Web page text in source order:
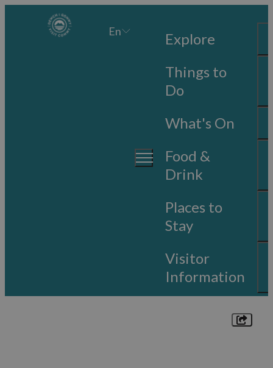
En
Explore
Things to
Do
What's On
Food &
Drink
Places to
Stay
Visitor
Information